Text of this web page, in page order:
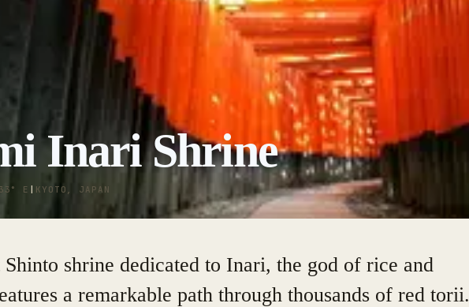
Inari Shrine
E KYOTO, JAPAN
shrine dedicated to Inari, the god of rice and
a remarkable path through thousands of red torii.